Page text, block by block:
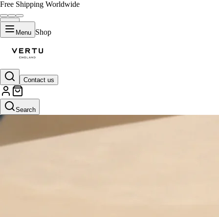
Free Shipping Worldwide
Menu Shop
Contact us
Search